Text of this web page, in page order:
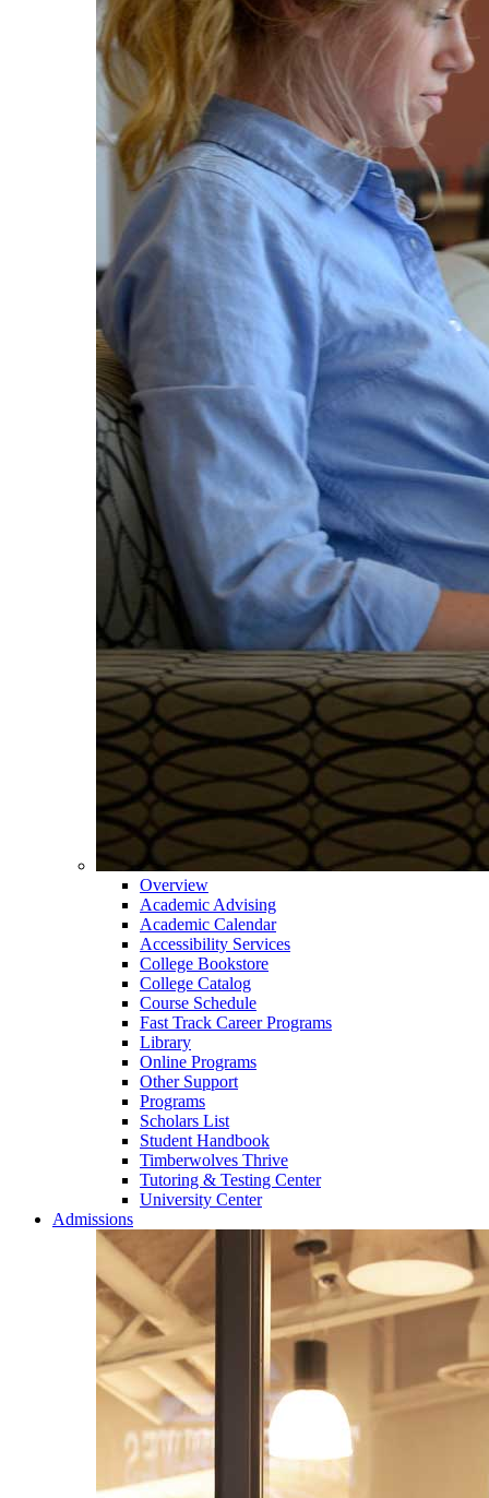
Overview
Academic Advising
Academic Calendar
Accessibility Services
College Bookstore
College Catalog
Course Schedule
Fast Track Career Programs
Library
Online Programs
Other Support
Programs
Scholars List
Student Handbook
Timberwolves Thrive
Tutoring & Testing Center
University Center
Admissions